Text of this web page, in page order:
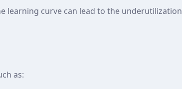
learning curve can lead to the underutilization
as: